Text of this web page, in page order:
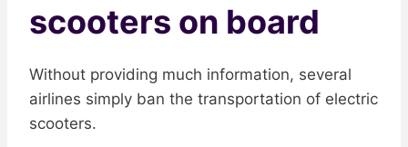
scooters on board
Without providing much information, several
airlines simply ban the transportation of electric
scooters.